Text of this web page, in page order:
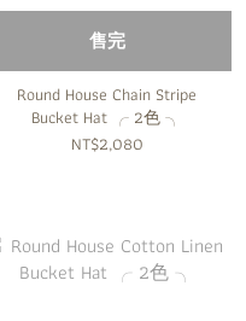
售完
Round House Chain Stripe
Bucket Hat ╭ 2色 ╮
NT$2,080